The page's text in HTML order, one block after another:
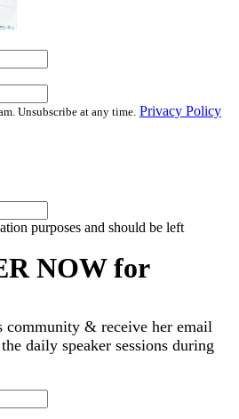
Unsubscribe at any time. Privacy Policy
purposes and should be left
NOW for
community & receive her email
daily speaker sessions during